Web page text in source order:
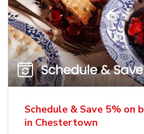
Schedule & Save 5% on
in Chestertown